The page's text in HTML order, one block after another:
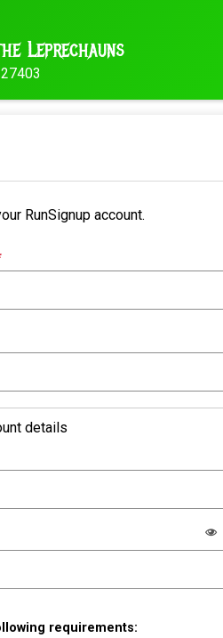
Leprechauns
RunSignup account.
details
requirements: